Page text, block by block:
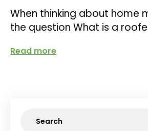
When thinking about home
the question What is a
tradesperson...
Read more